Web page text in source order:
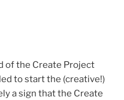
of the Create Project
to start the (creative!)
a sign that the Create